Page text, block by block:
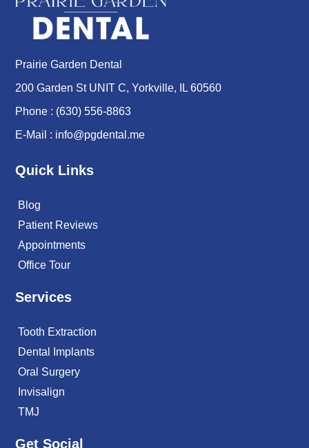
Prairie Garden Dental
200 Garden St UNIT C, Yorkville, IL 60560
Phone : (630) 556-8863
E-Mail : info@pgdental.me
Quick Links
Blog
Patient Reviews
Appointments
Office Tour
Services
Tooth Extraction
Dental Implants
Oral Surgery
Invisalign
TMJ
Get Social